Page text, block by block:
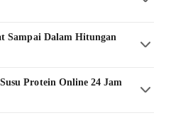
Sampai Dalam Hitungan
Susu ProteinOnline 24 Jam